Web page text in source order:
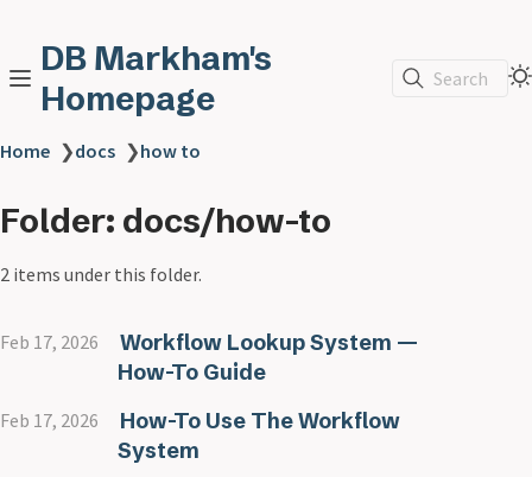
DB Markham's
Homepage
Search
Home ❯docs ❯how to
Folder: docs/how-to
2 items under this folder.
Feb 17, 2026
Workflow Lookup System —
How-To Guide
Feb 17, 2026
How-To Use The Workflow
System